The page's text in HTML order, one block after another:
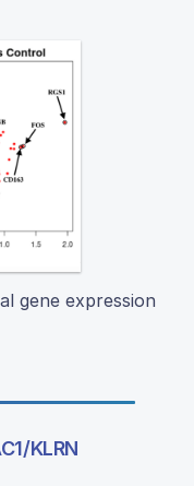
gene expression
KLRN